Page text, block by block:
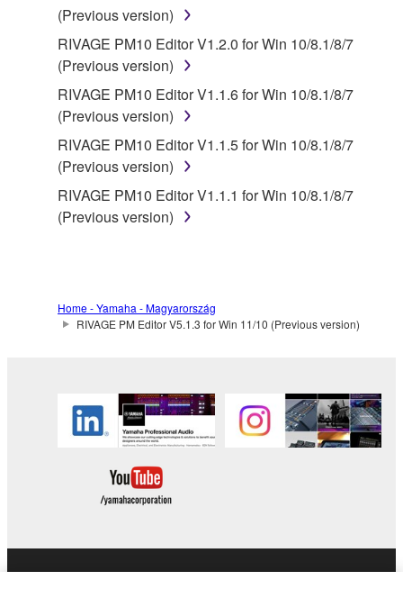
(Previous version)
RIVAGE PM10 Editor V1.2.0 for Win 10/8.1/8/7
(Previous version)
RIVAGE PM10 Editor V1.1.6 for Win 10/8.1/8/7
(Previous version)
RIVAGE PM10 Editor V1.1.5 for Win 10/8.1/8/7
(Previous version)
RIVAGE PM10 Editor V1.1.1 for Win 10/8.1/8/7
(Previous version)
Home - Yamaha - Magyarország
RIVAGE PM Editor V5.1.3 for Win 11/10 (Previous version)